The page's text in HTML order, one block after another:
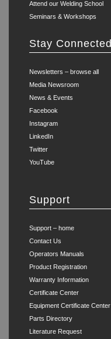
Attend our Welding School
Seminars & Workshops
Stay Connected
Newsletters – browse all
Media Newsroom
News & Events
Facebook
Instagram
LinkedIn
Twitter
YouTube
Support
Support – home
Contact Us
Operators Manuals
Product Registration
Warranty Information
Certificate Center
Equipment Certificate Center
Parts Directory
Literature Request